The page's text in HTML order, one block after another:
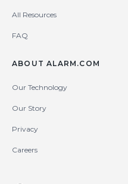
All Resources
FAQ
ABOUT ALARM.COM
Our Technology
Our Story
Privacy
Careers